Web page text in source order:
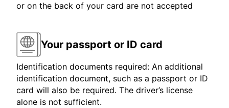
or on the back of your card are not accepted
Your passport or ID card
Identification documents required: An additional
identification document, such as a passport or ID
card will also be required. The driver’s license
alone is not sufficient.